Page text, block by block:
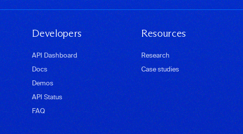
Developers
API Dashboard
Docs
Demos
API Status
FAQ
Resources
Research
Case studies